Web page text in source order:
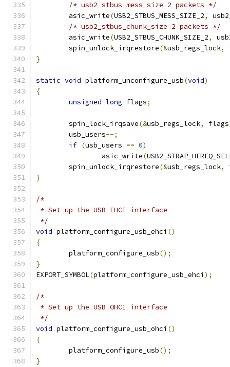
/* usb2_stbus_mess_size 2 packets */
	asic_write
(USB2_STBUS_MESS_SIZE_2,
/* usb2_stbus_chunk_size 2 packets */
	asic_write
(USB2_STBUS_CHUNK_SIZE_2,
	spin_unlock_irqrestore
(&usb_regs_lock,
}
static void platform_unconfigure_usb(void)
{
unsigned long flags;
	spin_lock_irqsave
(&usb_regs_lock, flags
	usb_users
--;
if (usb_users == 0)
		asic_write
(
	spin_unlock_irqrestore
(&usb_regs_lock,
}
/*
* Set up the USB EHCI interface
*/
void platform_configure_usb_ehci ()
{
	platform_configure_usb
();
}
EXPORT_SYMBOL(platform_configure_usb_ehci );
/*
* Set up the USB OHCI interface
*/
void platform_configure_usb_ohci ()
{
	platform_configure_usb
();
}